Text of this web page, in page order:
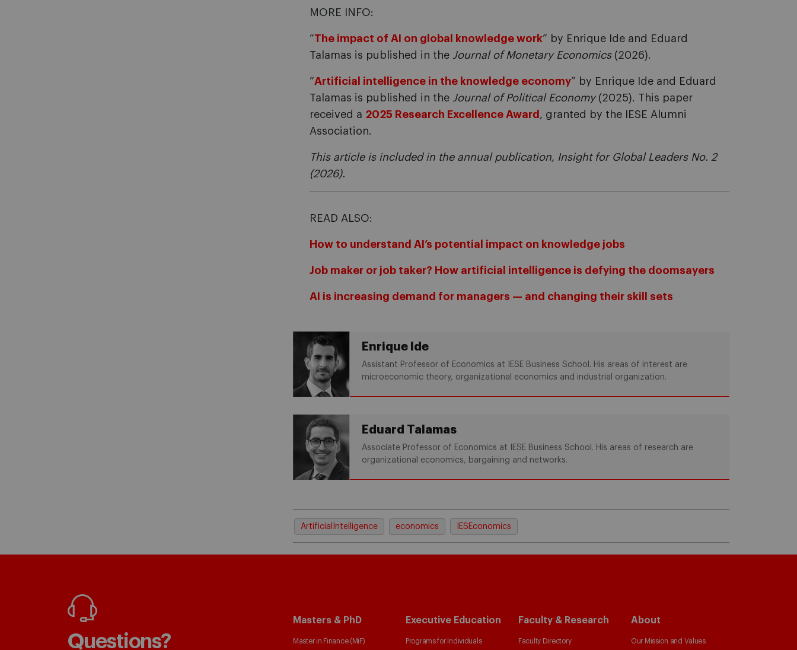
MORE INFO:
“The impact of AI on global knowledge work” by Enrique Ide and Eduard
Talamas is published in the Journal of Monetary Economics(2026).
“Artificial intelligence in the knowledge economy” by Enrique Ide and Eduard
Talamas is published in the Journal of Political Economy(2025). This paper
received a 2025 Research Excellence Award , granted by the IESE Alumni
Association.
This article is included in the annual publication, Insight for Global Leaders No. 2
(2026).
READ ALSO:
How to understand AI’s potential impact on knowledge jobs
Job maker or job taker? How artificial intelligence is defying the doomsayers
AI is increasing demand for managers — and changing their skill sets
Enrique Ide
Assistant Professor of Economics at IESE Business School. His areas of interest are
microeconomic theory, organizational economics and industrial organization.
Eduard Talamas
Associate Professor of Economics at IESE Business School. His areas of research are
organizational economics, bargaining and networks.
ArtificialIntelligence economics IESEconomics
Questions?
Masters & PhD
Master in Finance (MiF)
Executive Education
Programs for Individuals
Faculty & Research
Faculty Directory
About
Our Mission and Values